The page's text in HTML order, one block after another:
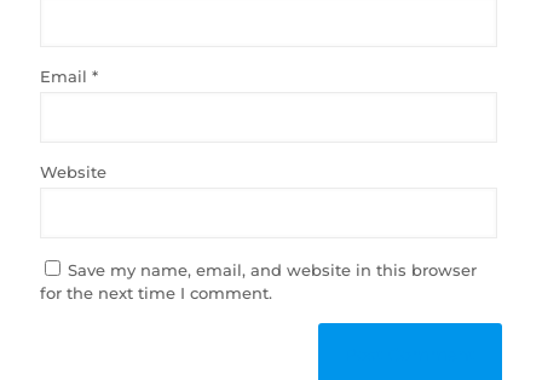
Email *
Website
Save my name, email, and website in this browser
for the next time I comment.